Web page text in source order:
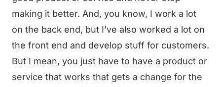
making it better. And, you know, I work a lot
on the back end, but I’ve also worked a lot on
the front end and develop stuff for customers.
But I mean, you just have to have a product or
service that works that gets a change for the